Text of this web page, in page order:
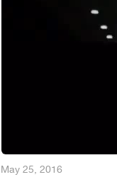
May 25, 2016